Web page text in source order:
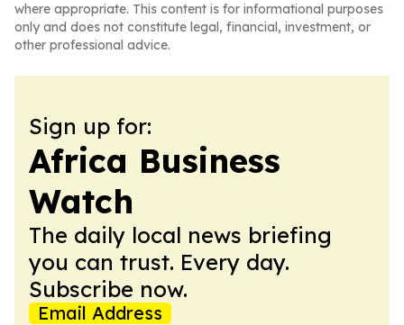
where appropriate. This content is for informational purposes
only and does not constitute legal, financial, investment, or
other professional advice.
Sign up for:
Africa Business
Watch
The daily local news briefing
you can trust. Every day.
Subscribe now.
Email Address